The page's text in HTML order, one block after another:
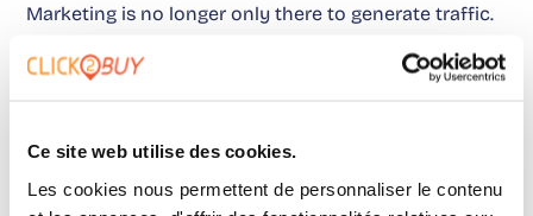
Ce site web utilise des cookies.
Les cookies nous permettent de personnaliser le contenu
Marketing is no longer only there to generate traffic.
It must help build the rails that connect
recommendation, intent and purchase. This is where
buy is not just a button at the bottom of a page. It
becomes a connection layer between brand content,